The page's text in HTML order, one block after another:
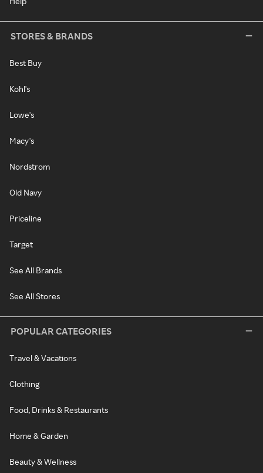
STORES & BRANDS
Best Buy
Kohl's
Lowe's
Macy's
Nordstrom
Old Navy
Priceline
Target
See All Brands
See All Stores
POPULAR CATEGORIES
Travel & Vacations
Clothing
Food, Drinks & Restaurants
Home & Garden
Beauty & Wellness